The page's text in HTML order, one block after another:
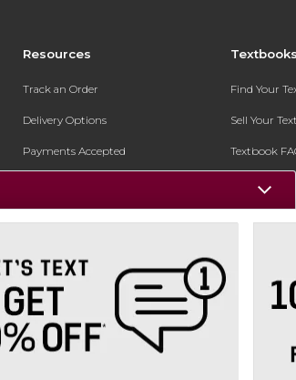
Resources
Track an Order
Delivery Options
Payments Accepted
Gift Cards
New Students and Parents
Online Adoptions
ESG & Sustainability
Find Your
Sell Your
Textbook
Register for